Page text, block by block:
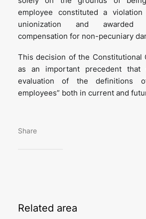
employee constituted a
unionization and awarded
compensation for non-pecuniary
This decision of the Constitutional
as an important precedent
evaluation of the definitions
employees” both in current and
Share
Related area